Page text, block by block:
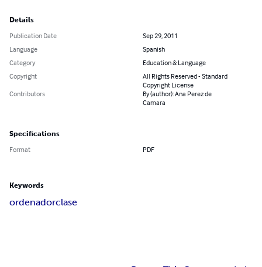
Details
Publication Date
Sep 29, 2011
Language
Spanish
Category
Education & Language
Copyright
All Rights Reserved - Standard
Copyright License
Contributors
By (author): Ana Perez de
Camara
Specifications
Format PDF
Keywords
ordenadorclase